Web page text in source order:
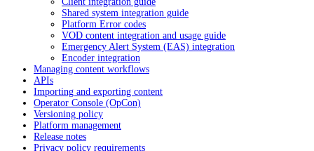
Shared system integration guide
Platform Error codes
VOD content integration and usage guide
Emergency Alert System (EAS) integration
Encoder integration
Managing content workflows
APIs
Importing and exporting content
Operator Console (OpCon)
Versioning policy
Platform management
Release notes
Privacy policy requirements